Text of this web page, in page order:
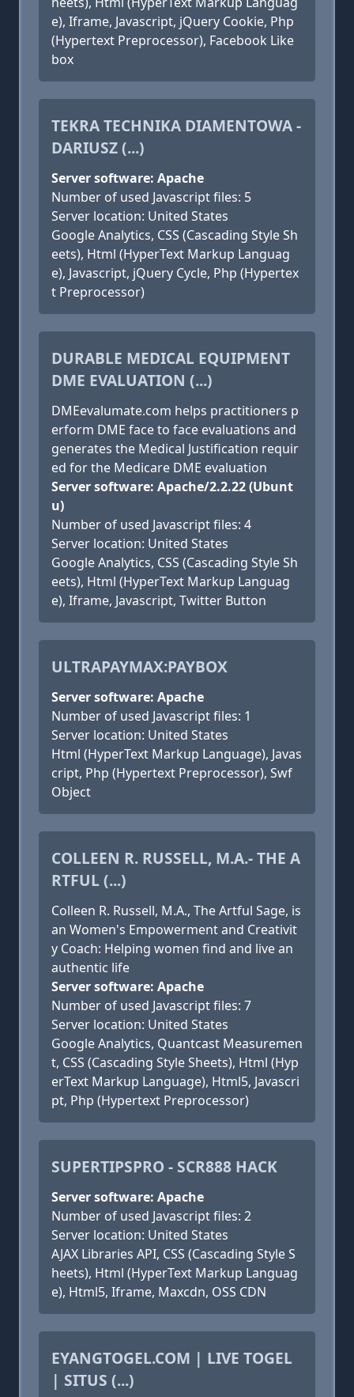
e), Iframe, Javascript, jQuery Cookie, Php
(Hypertext Preprocessor), Facebook Like
box
TEKRA TECHNIKA DIAMENTOWA -
DARIUSZ (...)
Server software: Apache
Number of used Javascript files: 5
Server location: United States
Google Analytics, CSS (Cascading Style Sh
eets), Html (HyperText Markup Languag
e), Javascript, jQuery Cycle, Php (Hypertex
t Preprocessor)
DURABLE MEDICAL EQUIPMENT
DME EVALUATION (...)
DMEevalumate.com helps practitioners p
erform DME face to face evaluations and
generates the Medical Justification requir
ed for the Medicare DME evaluation
Server software: Apache/2.2.22 (Ubunt
u)
Number of used Javascript files: 4
Server location: United States
Google Analytics, CSS (Cascading Style Sh
eets), Html (HyperText Markup Languag
e), Iframe, Javascript, Twitter Button
ULTRAPAYMAX:PAYBOX
Server software: Apache
Number of used Javascript files: 1
Server location: United States
Html (HyperText Markup Language), Javas
cript, Php (Hypertext Preprocessor), Swf
Object
COLLEEN R. RUSSELL, M.A.- THE A
RTFUL (...)
Colleen R. Russell, M.A., The Artful Sage, is
an Women's Empowerment and Creativit
y Coach: Helping women find and live an
authentic life
Server software: Apache
Number of used Javascript files: 7
Server location: United States
Google Analytics, Quantcast Measuremen
t, CSS (Cascading Style Sheets), Html (Hyp
erText Markup Language), Html5, Javascri
pt, Php (Hypertext Preprocessor)
SUPERTIPSPRO - SCR888 HACK
Server software: Apache
Number of used Javascript files: 2
Server location: United States
AJAX Libraries API, CSS (Cascading Style S
heets), Html (HyperText Markup Languag
e), Html5, Iframe, Maxcdn, OSS CDN
EYANGTOGEL.COM | LIVE TOGEL
| SITUS (...)